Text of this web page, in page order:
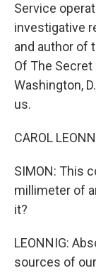
Service
investigative
and author of
Of The
Washington,
us.
CAROL
SIMON: This
millimeter of
it?
LEONNIG:
sources of